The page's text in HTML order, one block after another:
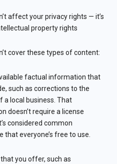
affect your privacy rights — it’s
property rights
cover these types of content:
factual information that
such as corrections to the
a local business. That
doesn’t require a license
considered common
that everyone’s free to use.
you offer, such as